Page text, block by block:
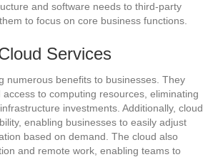
and software needs to third-party
to focus on core business functions.
Services
numerous benefits to businesses. They
to computing resources, eliminating
investments. Additionally, cloud
enabling businesses to easily adjust
based on demand. The cloud also
and remote work, enabling teams to